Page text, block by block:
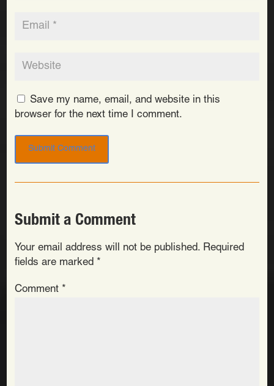
Save my name, email, and website in this
browser for the next time I comment.
Submit a Comment
Your email address will not be published. Required
fields are marked *
Comment *